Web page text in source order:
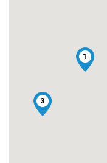
1
3